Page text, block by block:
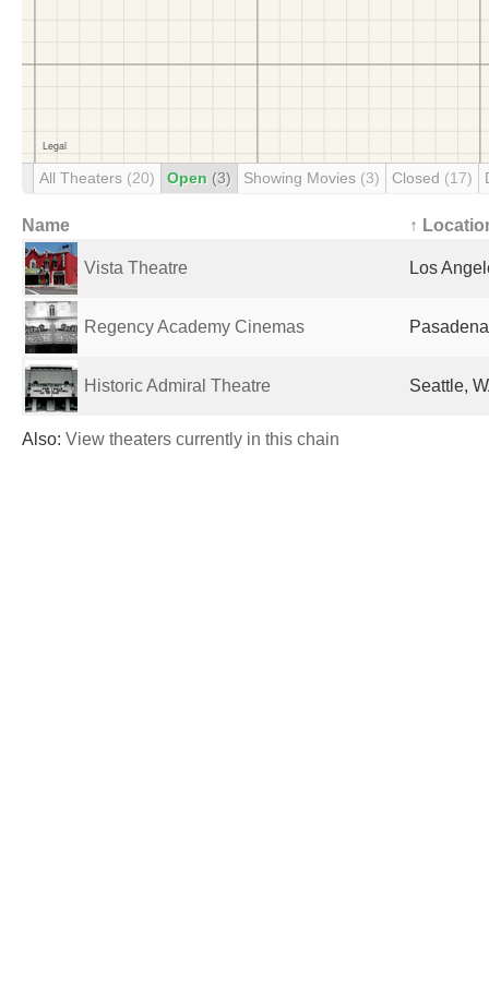
All Theaters (20) Open (3) Showing Movies (3) Closed (17)
Name ↑
Vista Theatre Los
Regency Academy Cinemas
Historic Admiral Theatre Seattle,
Also: View theaters currently in this chain